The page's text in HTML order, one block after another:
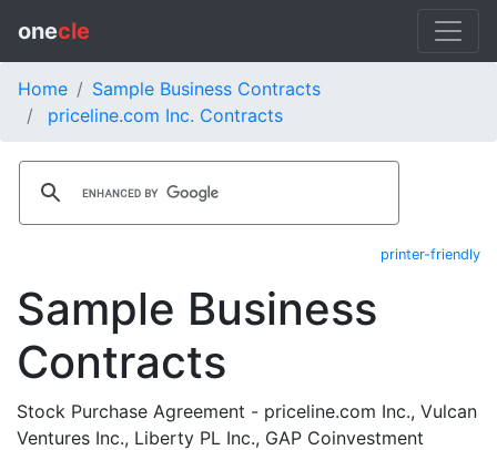
onecle
Home
Sample Business Contracts
priceline.com Inc. Contracts
printer-friendly
Sample Business
Contracts
Stock Purchase Agreement - priceline.com Inc., Vulcan
Ventures Inc., Liberty PL Inc., GAP Coinvestment